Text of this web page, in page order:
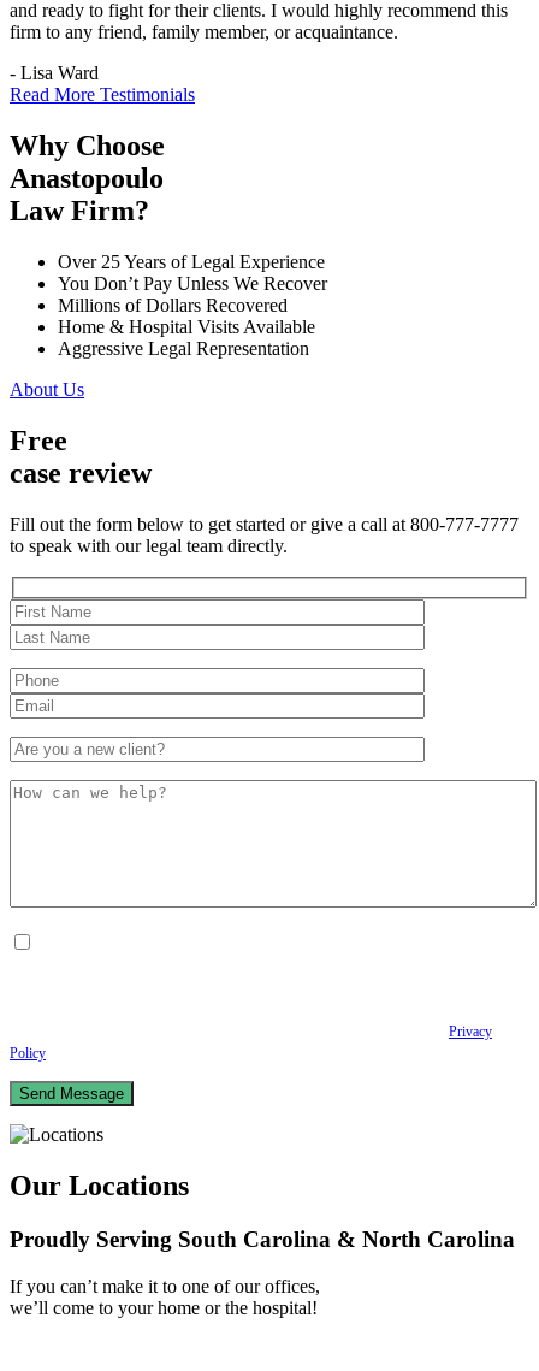
and ready to fight for their clients. I would highly recommend this
firm to any friend, family member, or acquaintance.
- Lisa Ward
Read More Testimonials
Why Choose
Anastopoulo
Law Firm?
Over 25 Years of Legal Experience
You Don’t Pay Unless We Recover
Millions of Dollars Recovered
Home & Hospital Visits Available
Aggressive Legal Representation
About Us
Free
case review
Fill out the form below to get started or give a call at 800-777-7777
to speak with our legal team directly.
Privacy
Policy
Our Locations
Proudly Serving South Carolina & North Carolina
If you can’t make it to one of our offices,
we’ll come to your home or the hospital!